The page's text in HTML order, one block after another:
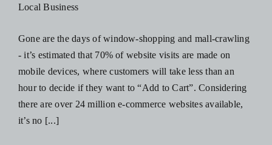
Social
Media
Local Business
Gone are the days of window-shopping and mall-crawling
- it’s estimated that 70% of website visits are made on
mobile devices, where customers will take less than an
hour to decide if they want to “Add to Cart”. Considering
there are over 24 million e-commerce websites available,
it’s no [...]